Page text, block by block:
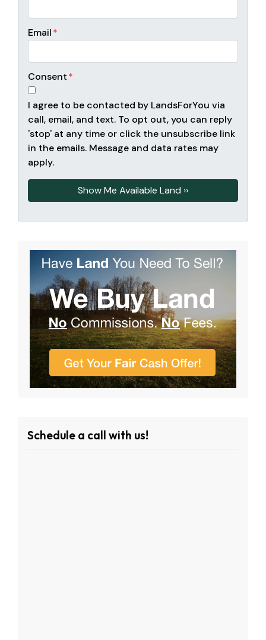
Email*
Consent*
I agree to be contacted by LandsForYou via
call, email, and text. To opt out, you can reply
'stop' at any time or click the unsubscribe link
in the emails. Message and data rates may
apply.
Schedule a call with us!